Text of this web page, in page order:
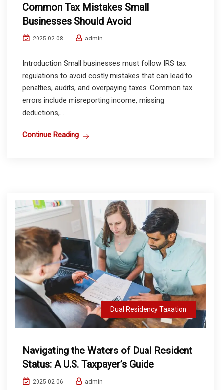
Common Tax Mistakes Small
Businesses Should Avoid
2025-02-08 admin
Introduction Small businesses must follow IRS tax
regulations to avoid costly mistakes that can lead to
penalties, audits, and overpaying taxes. Common tax
errors include misreporting income, missing
deductions,...
Continue Reading
Dual Residency Taxation
Navigating the Waters of Dual Resident
Status: A U.S. Taxpayer’s Guide
2025-02-06 admin